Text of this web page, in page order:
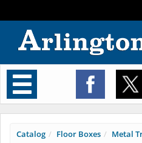
Toggle
navigation
Catalog Floor Boxes
Metal